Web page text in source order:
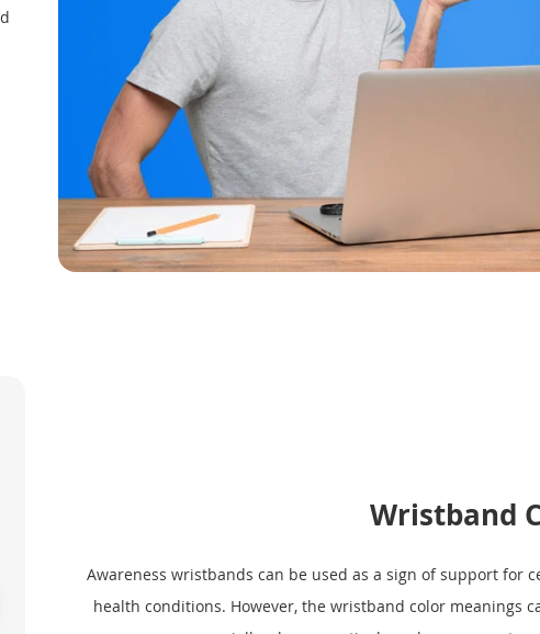
Wristband
Awareness wristbands can be used as a sign of support for
health conditions. However, the wristband color meanings